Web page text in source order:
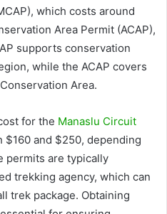
which costs around
Area Permit (ACAP),
supports conservation
while the ACAP covers
Area.
for the Manaslu Circuit
$160 and $250, depending
permits are typically
trekking agency, which can
trek package. Obtaining